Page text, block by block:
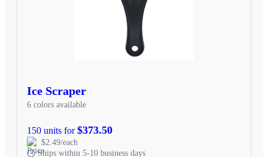
Ice Scraper
6 colors available
150 units for$373.50
$2.49/each
Ships within 5-10 business days